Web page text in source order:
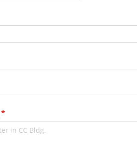
*
(required)